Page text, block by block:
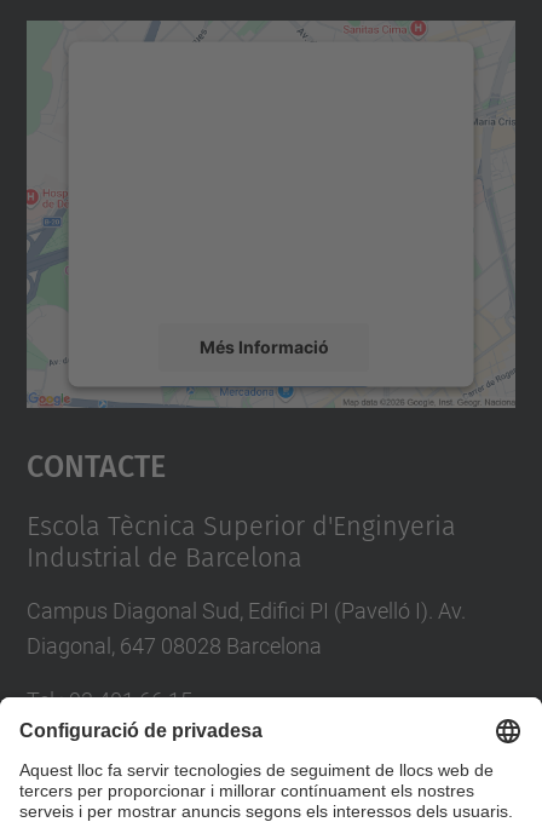
Més Informació
Accepta
powered by
Contacte
Escola Tècnica Superior d'Enginyeria
Industrial de Barcelona
Campus Diagonal Sud, Edifici PI (Pavelló I). Av.
Diagonal, 647 08028 Barcelona
Tel.:93 401 66 15
Directori UPC